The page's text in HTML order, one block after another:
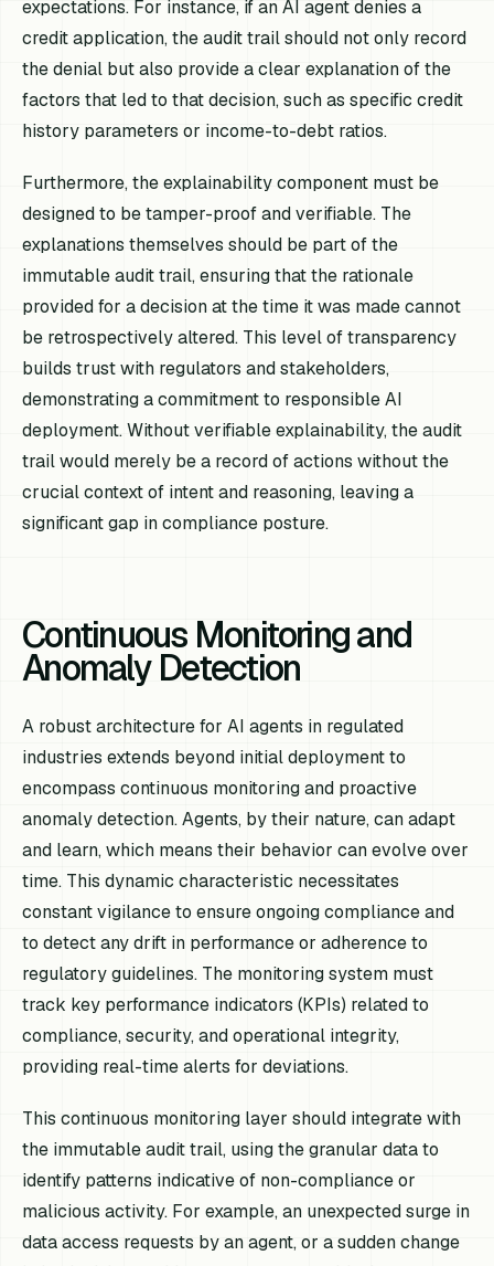
expectations. For instance, if an AI agent denies a
credit application, the audit trail should not only record
the denial but also provide a clear explanation of the
factors that led to that decision, such as specific credit
history parameters or income-to-debt ratios.
Furthermore, the explainability component must be
designed to be tamper-proof and verifiable. The
explanations themselves should be part of the
immutable audit trail, ensuring that the rationale
provided for a decision at the time it was made cannot
be retrospectively altered. This level of transparency
builds trust with regulators and stakeholders,
demonstrating a commitment to responsible AI
deployment. Without verifiable explainability, the audit
trail would merely be a record of actions without the
crucial context of intent and reasoning, leaving a
significant gap in compliance posture.
Continuous Monitoring and
Anomaly Detection
A robust architecture for AI agents in regulated
industries extends beyond initial deployment to
encompass continuous monitoring and proactive
anomaly detection. Agents, by their nature, can adapt
and learn, which means their behavior can evolve over
time. This dynamic characteristic necessitates
constant vigilance to ensure ongoing compliance and
to detect any drift in performance or adherence to
regulatory guidelines. The monitoring system must
track key performance indicators (KPIs) related to
compliance, security, and operational integrity,
providing real-time alerts for deviations.
This continuous monitoring layer should integrate with
the immutable audit trail, using the granular data to
identify patterns indicative of non-compliance or
malicious activity. For example, an unexpected surge in
data access requests by an agent, or a sudden change